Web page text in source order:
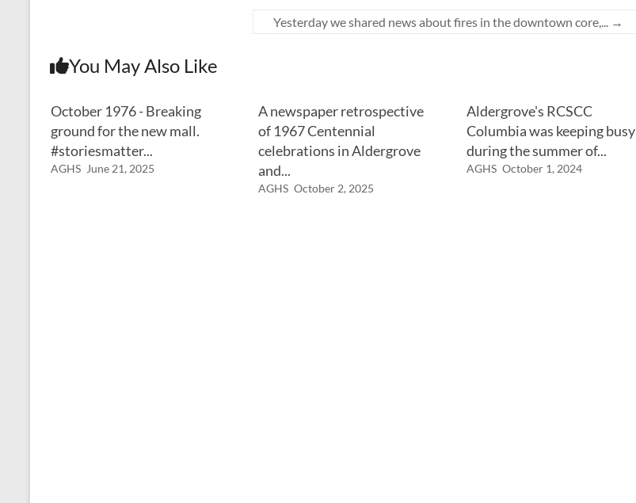
Yesterday we shared news about fires in the downtown core,... →
You May Also Like
October 1976 - Breaking
ground for the new mall.
#storiesmatter...
AGHS June 21, 2025
A newspaper retrospective
of 1967 Centennial
celebrations in Aldergrove
and...
AGHS October 2, 2025
Aldergrove's RCSCC
Columbia was keeping busy
during the summer of...
AGHS October 1, 2024